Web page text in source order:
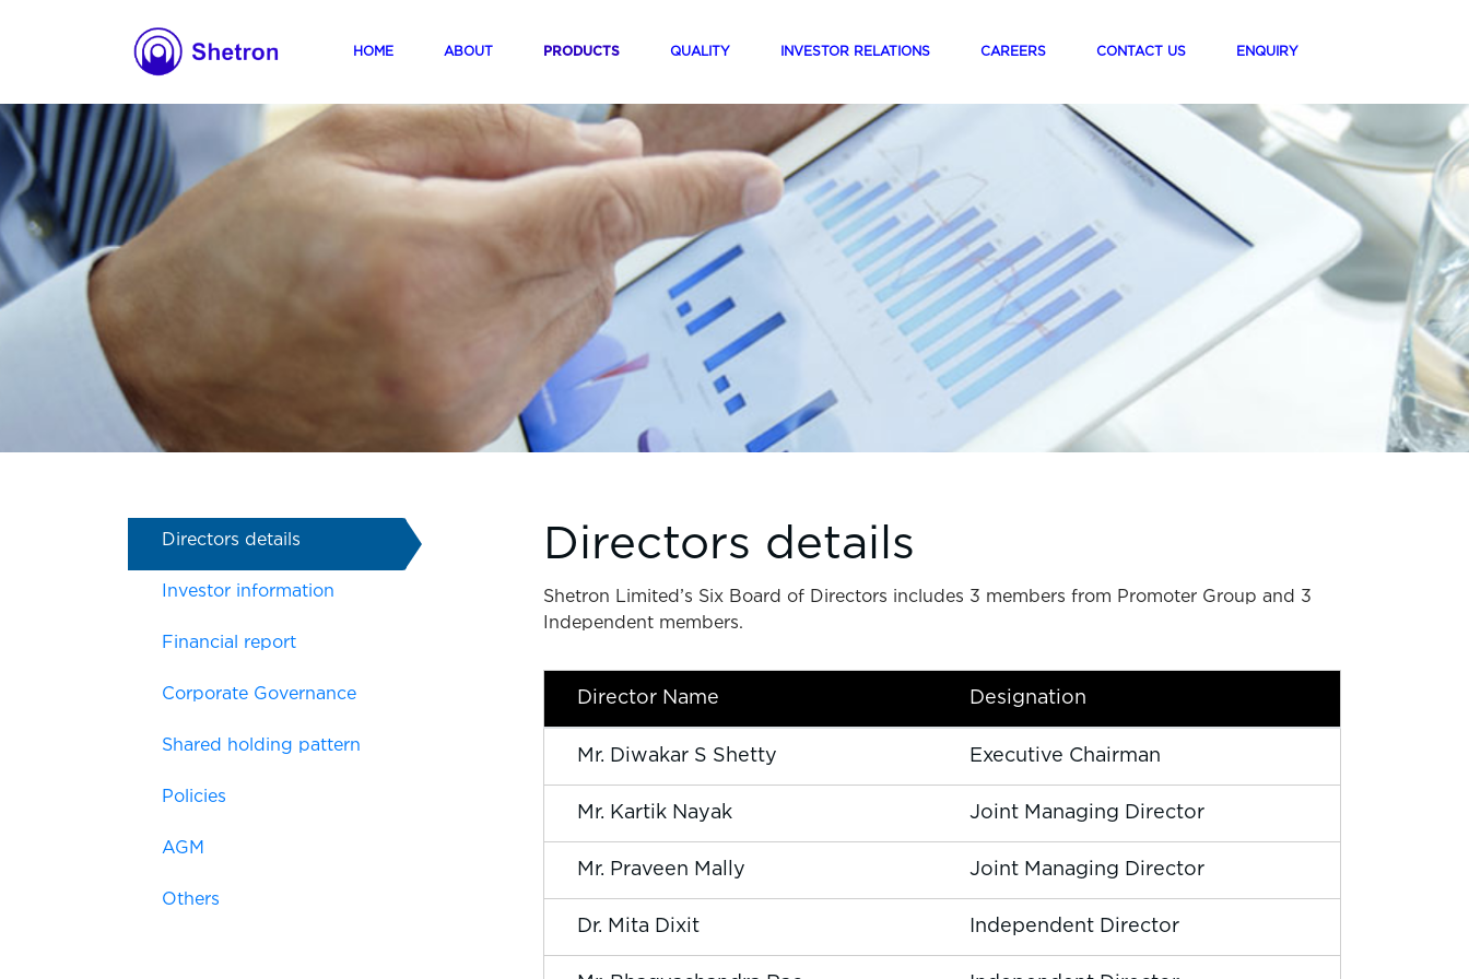
HOME(current)ABOUT (current)PRODUCTS(current)QUALITY(current)INVESTOR RELATIONS(current)CAREERS(current)CONTACT US(current)ENQUIRY(current)
Directors details
Investor information
Financial report
Corporate Governance
Shared holding pattern
Policies
AGM
Others
Directors details
Shetron Limited’s Six Board of Directors includes 3 members from Promoter Group and 3
Independent members.
Director Name Designation
Mr. Diwakar S Shetty Executive Chairman
Mr. Kartik Nayak Joint Managing Director
Mr. Praveen Mally Joint Managing Director
Dr. Mita Dixit Independent Director